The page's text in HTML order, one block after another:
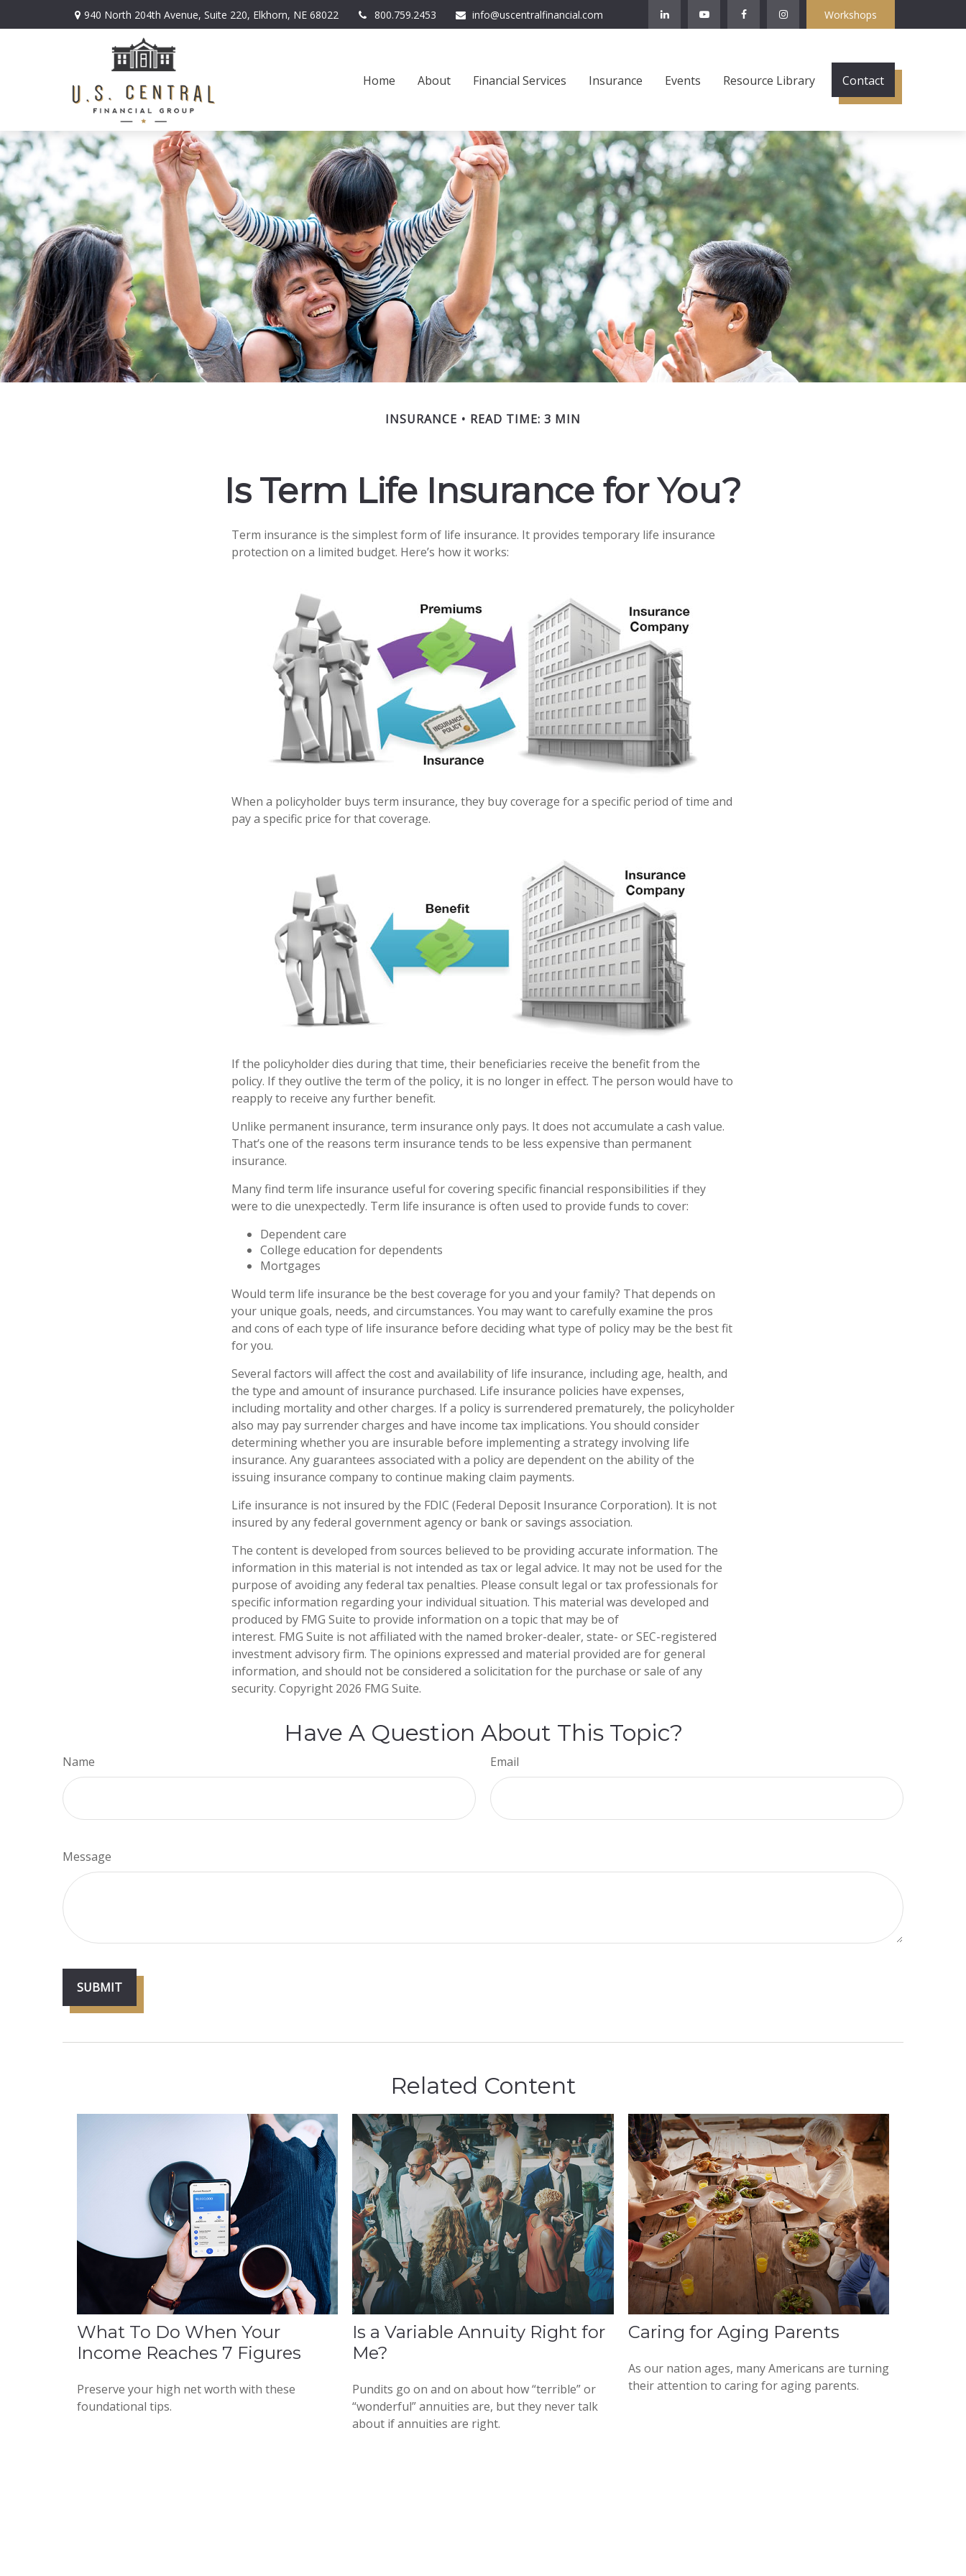
940 North 204th Avenue, Suite 220, Elkhorn, NE 68022 800.759.2453 info@uscentralfinancial.com Workshops
Home About Financial Services Insurance Events Resource Library Contact
INSURANCE READ TIME: 3 MIN
Is Term Life Insurance for You?
Term insurance is the simplest form of life insurance. It provides temporary life insurance
protection on a limited budget. Here’s how it works:
When a policyholder buys term insurance, they buy coverage for a specific period of time and
pay a specific price for that coverage.
If the policyholder dies during that time, their beneficiaries receive the benefit from the
policy. If they outlive the term of the policy, it is no longer in effect. The person would have to
reapply to receive any further benefit.
Unlike permanent insurance, term insurance only pays. It does not accumulate a cash value.
That’s one of the reasons term insurance tends to be less expensive than permanent
insurance.
Many find term life insurance useful for covering specific financial responsibilities if they
were to die unexpectedly. Term life insurance is often used to provide funds to cover:
Dependent care
College education for dependents
Mortgages
Would term life insurance be the best coverage for you and your family? That depends on
your unique goals, needs, and circumstances. You may want to carefully examine the pros
and cons of each type of life insurance before deciding what type of policy may be the best fit
for you.
Several factors will affect the cost and availability of life insurance, including age, health, and
the type and amount of insurance purchased. Life insurance policies have expenses,
including mortality and other charges. If a policy is surrendered prematurely, the policyholder
also may pay surrender charges and have income tax implications. You should consider
determining whether you are insurable before implementing a strategy involving life
insurance. Any guarantees associated with a policy are dependent on the ability of the
issuing insurance company to continue making claim payments.
Life insurance is not insured by the FDIC (Federal Deposit Insurance Corporation). It is not
insured by any federal government agency or bank or savings association.
The content is developed from sources believed to be providing accurate information. The
information in this material is not intended as tax or legal advice. It may not be used for the
purpose of avoiding any federal tax penalties. Please consult legal or tax professionals for
specific information regarding your individual situation. This material was developed and
produced by FMG Suite to provide information on a topic that may be of
interest. FMG Suite is not affiliated with the named broker-dealer, state- or SEC-registered
investment advisory firm. The opinions expressed and material provided are for general
information, and should not be considered a solicitation for the purchase or sale of any
security. Copyright 2026 FMG Suite.
Have A Question About This Topic?
Name Email
Message
Related Content
What To Do When Your
Income Reaches 7 Figures
Preserve your high net worth with these
foundational tips.
Is a Variable Annuity Right for
Me?
Pundits go on and on about how “terrible” or
“wonderful” annuities are, but they never talk
about if annuities are right.
Caring for Aging Parents
As our nation ages, many Americans are turning
their attention to caring for aging parents.